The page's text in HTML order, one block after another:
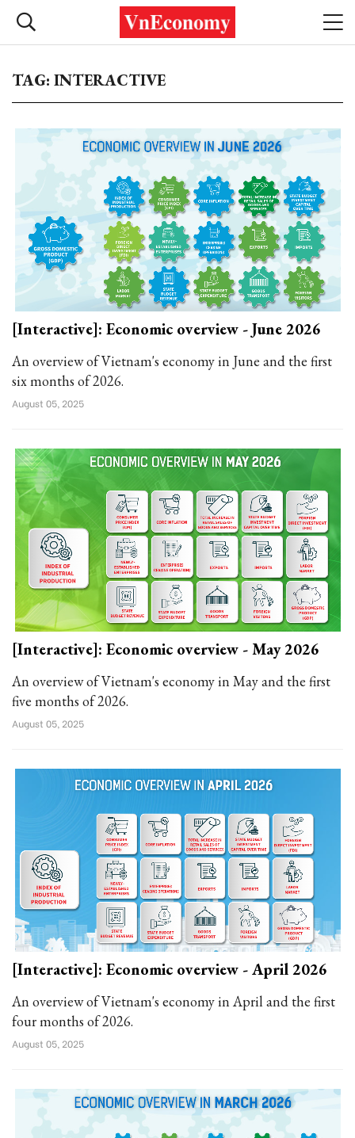
TAG: INTERACTIVE
[Interactive]: Economic overview - June 2026
An overview of Vietnam's economy in June and the first
six months of 2026.
August 05, 2025
[Interactive]: Economic overview - May 2026
An overview of Vietnam's economy in May and the first
five months of 2026.
August 05, 2025
[Interactive]: Economic overview - April 2026
An overview of Vietnam's economy in April and the first
four months of 2026.
August 05, 2025